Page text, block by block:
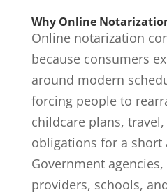
Why Online
Online notarization
because consumers
around modern
forcing people to
childcare plans,
obligations for a short
Government
providers, schools,